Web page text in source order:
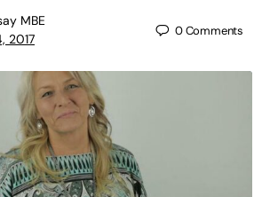
MBE
2017
0Comments